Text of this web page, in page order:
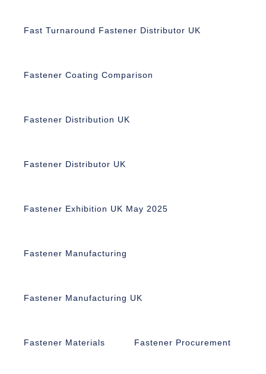
Fast Turnaround Fastener Distributor UK
Fastener Coating Comparison
Fastener Distribution UK
Fastener Distributor UK
Fastener Exhibition UK May 2025
Fastener Manufacturing
Fastener Manufacturing UK
Fastener Materials Fastener Procurement